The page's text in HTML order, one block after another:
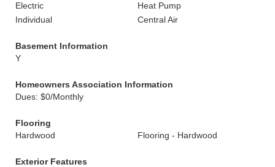
Electric
Heat Pump
Individual
Central Air
Basement Information
Y
Homeowners Association Information
Dues: $0/Monthly
Flooring
Hardwood
Flooring - Hardwood
Exterior Features